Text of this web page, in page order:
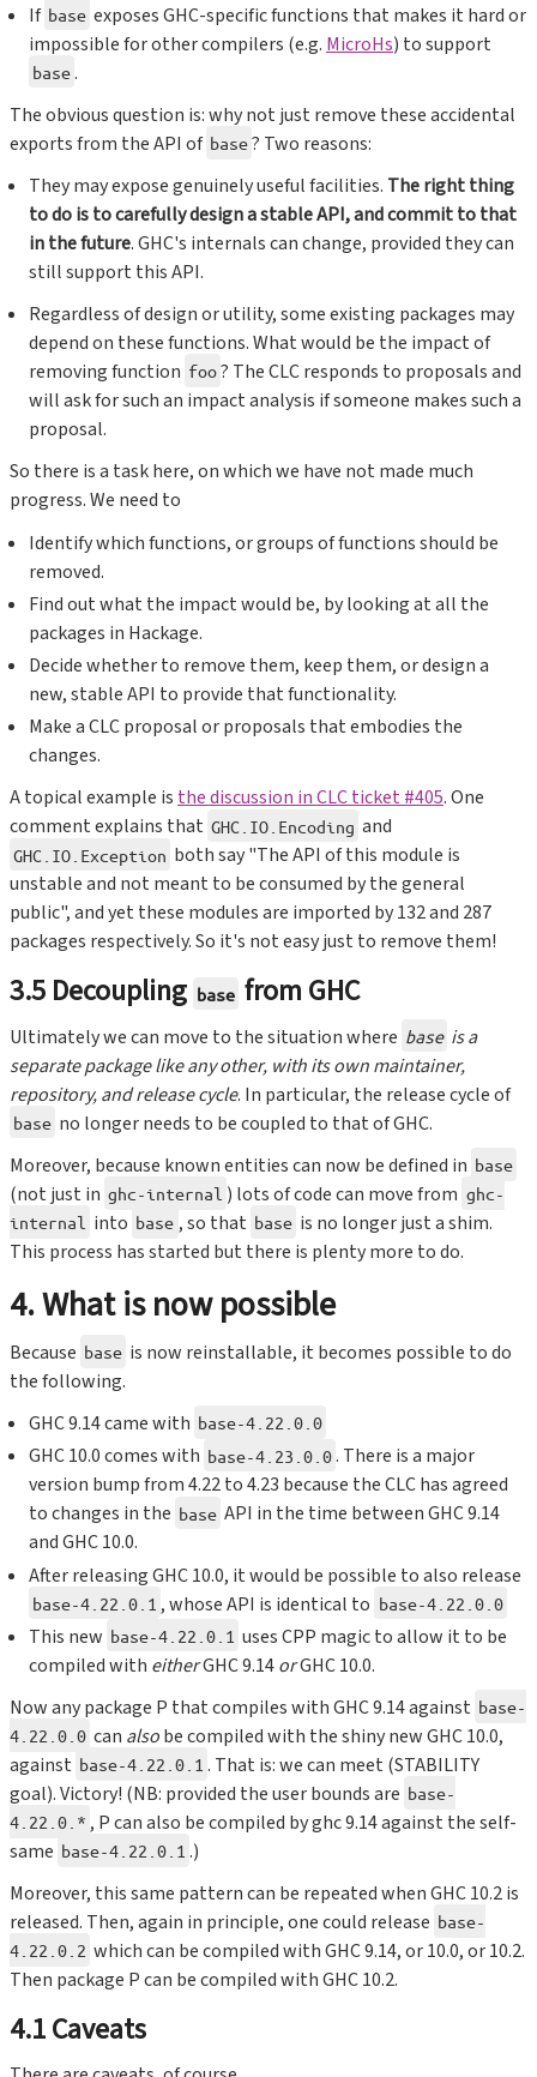
If base exposes GHC-specific functions that makes it hard or
impossible for other compilers (e.g. MicroHs) to support
base.
The obvious question is: why not just remove these accidental
exports from the API of base? Two reasons:
They may expose genuinely useful facilities. The right thing
to do is to carefully design a stable API, and commit to that
in the future. GHC's internals can change, provided they can
still support this API.
Regardless of design or utility, some existing packages may
depend on these functions. What would be the impact of
removing function foo? The CLC responds to proposals and
will ask for such an impact analysis if someone makes such a
proposal.
So there is a task here, on which we have not made much
progress. We need to
Identify which functions, or groups of functions should be
removed.
Find out what the impact would be, by looking at all the
packages in Hackage.
Decide whether to remove them, keep them, or design a
new, stable API to provide that functionality.
Make a CLC proposal or proposals that embodies the
changes.
A topical example is the discussion in CLC ticket #405. One
comment explains that GHC.IO.Encoding and
GHC.IO.Exception both say "The API of this module is
unstable and not meant to be consumed by the general
public", and yet these modules are imported by 132 and 287
packages respectively. So it's not easy just to remove them!
3.5 Decoupling base from GHC
Ultimately we can move to the situation where base is a
separate package like any other, with its own maintainer,
repository, and release cycle. In particular, the release cycle of
base no longer needs to be coupled to that of GHC.
Moreover, because known entities can now be defined in base
(not just in ghc-internal ) lots of code can move from ghc-
internal into base , so that base is no longer just a shim.
This process has started but there is plenty more to do.
4. What is now possible
Because base is now reinstallable, it becomes possible to do
the following.
GHC 9.14 came with base-4.22.0.0
GHC 10.0 comes with base-4.23.0.0. There is a major
version bump from 4.22 to 4.23 because the CLC has agreed
to changes in the base API in the time between GHC 9.14
and GHC 10.0.
After releasing GHC 10.0, it would be possible to also release
base-4.22.0.1 , whose API is identical to base-4.22.0.0
This new base-4.22.0.1 uses CPP magic to allow it to be
compiled with eitherGHC 9.14orGHC 10.0.
Now any package P that compiles with GHC 9.14 against base-
4.22.0.0 can alsobe compiled with the shiny new GHC 10.0,
against base-4.22.0.1 . That is: we can meet (STABILITY
goal). Victory! (NB: provided the user bounds are base-
4.22.0.* , P can also be compiled by ghc 9.14 against the self-
same base-4.22.0.1 .)
Moreover, this same pattern can be repeated when GHC 10.2 is
released. Then, again in principle, one could release base-
4.22.0.2 which can be compiled with GHC 9.14, or 10.0, or 10.2.
Then package P can be compiled with GHC 10.2.
4.1 Caveats